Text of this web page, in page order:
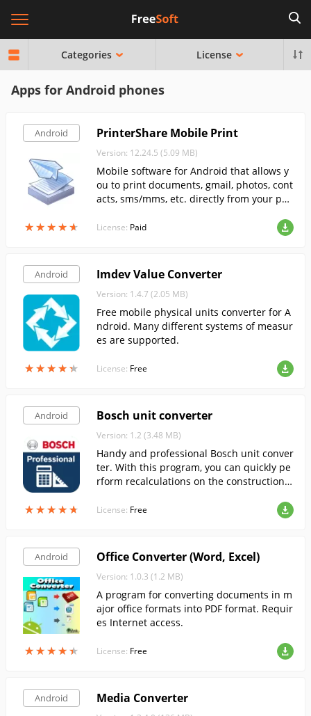
Categories License
Apps for Android phones
Android
★★★★★
★★★★★
PrinterShare Mobile Print
Version: 12.24.5 (5.09 MB)
Mobile software for Android that allows y
ou to print documents, gmail, photos, cont
acts, sms/mms, etc. directly from your pho
License: Paid
Android
★★★★★
★★★★★
Imdev Value Converter
Version: 1.4.7 (2.05 MB)
Free mobile physical units converter for A
ndroid. Many different systems of measur
es are supported.
License: Free
Android
★★★★★
★★★★★
Bosch unit converter
Version: 1.2 (3.48 MB)
Handy and professional Bosch unit conver
ter. With this program, you can quickly pe
rform recalculations on the construction s
License: Free
Android
★★★★★
★★★★★
Office Converter (Word, Excel)
Version: 1.0.3 (1.2 MB)
A program for converting documents in m
ajor office formats into PDF format. Requir
es Internet access.
License: Free
Android Media Converter